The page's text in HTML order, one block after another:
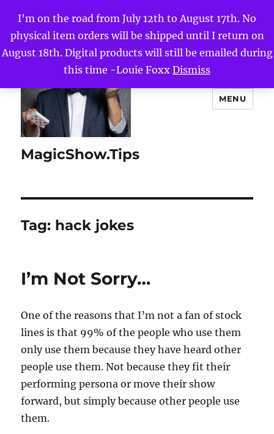
I'm on the road from July 12th to August 17th. No
physical item orders will be shipped until I return on
August 18th. Digital products will still be emailed during
this time -Louie Foxx Dismiss
MagicShow.Tips
MENU
Tag: hack jokes
I’m Not Sorry…
One of the reasons that I’m not a fan of stock
lines is that 99% of the people who use them
only use them because they have heard other
people use them. Not because they fit their
performing persona or move their show
forward, but simply because other people use
them.